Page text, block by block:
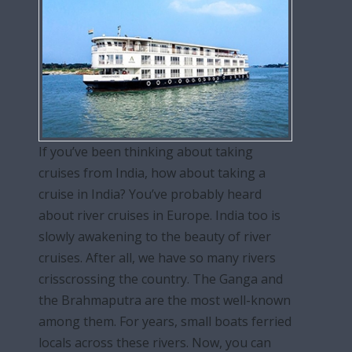
If you’ve been thinking about taking
cruises from India, how about taking a
cruise in India? You’ve probably heard
about river cruises in Europe. India too is
slowly awakening to the beauty of river
cruises. After all, we have so many rivers
crisscrossing the country. The Ganga and
the Brahmaputra are the most well-known
among them. For years, small boats ferried
locals across these rivers. Now, you can